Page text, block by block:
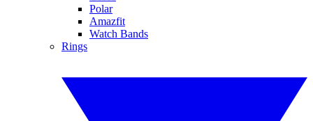
Polar
Amazfit
Watch Bands
Rings